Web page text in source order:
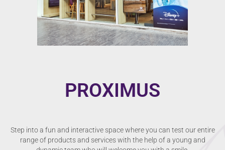
PROXIMUS
Step into a fun and interactive space where you can test our entire
range of products and services with the help of a young and